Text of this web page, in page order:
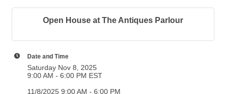
Open House at The Antiques Parlour
Date and Time
Saturday Nov 8, 2025
9:00 AM - 6:00 PM EST
11/8/2025 9:00 AM - 6:00 PM